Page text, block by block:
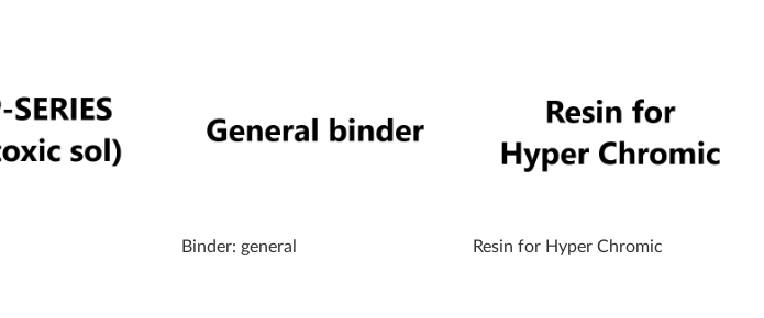
Binder: general Resin for Hyper Chromic